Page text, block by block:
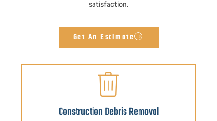
satisfaction.
Get An Estimate
Construction Debris Removal